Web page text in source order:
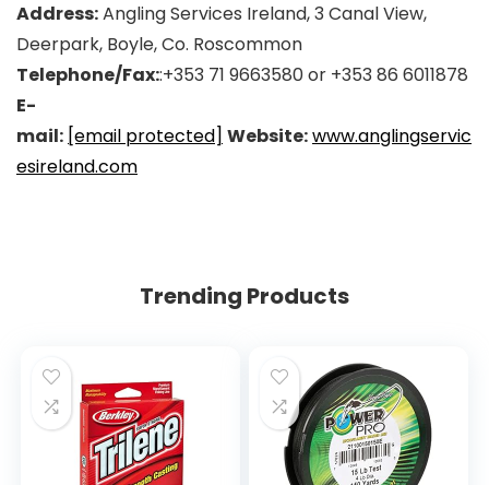
Address:Angling Services Ireland, 3 Canal View,
Deerpark, Boyle, Co. Roscommon
Telephone/Fax::+353 71 9663580 or +353 86 6011878
E-
mail: [email protected] Website:www.anglingservic
esireland.com
Trending Products